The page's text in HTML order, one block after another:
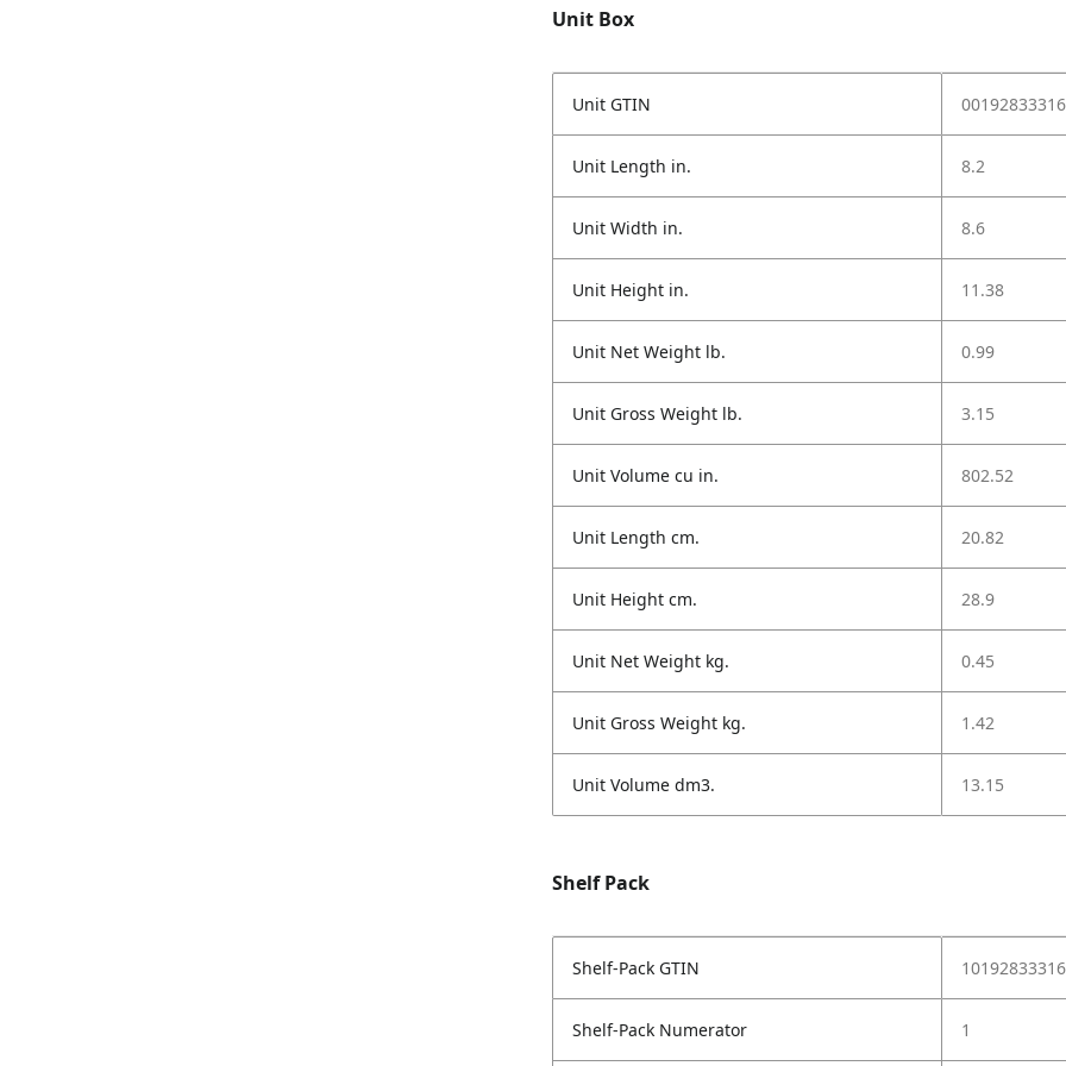
Unit Box
Unit GTIN
Unit Length in. 8.2
Unit Width in. 8.6
Unit Height in. 11.38
Unit Net Weight lb. 0.99
Unit Gross Weight lb. 3.15
Unit Volume cu in. 802.52
Unit Length cm. 20.82
Unit Height cm. 28.9
Unit Net Weight kg. 0.45
Unit Gross Weight kg. 1.42
Unit Volume dm3. 13.15
Shelf Pack
Shelf-Pack GTIN
Shelf-Pack Numerator 1